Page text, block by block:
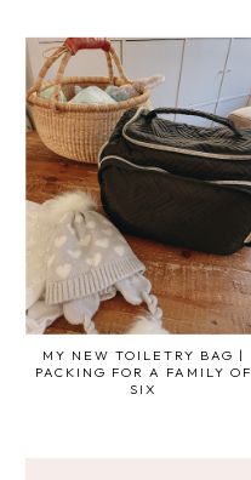
MY NEW TOILETRY BAG |
PACKING FOR A FAMILY OF
SIX